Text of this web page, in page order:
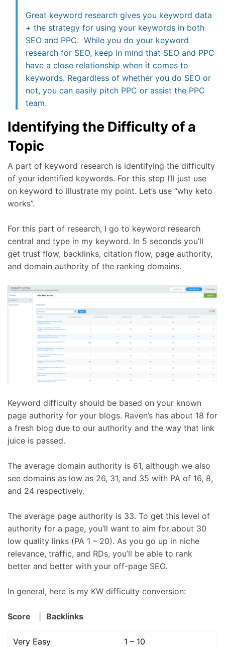
Great keyword research gives you keyword data
+ the strategy for using your keywords in both
SEO and PPC. While you do your keyword
research for SEO, keep in mind that SEO and PPC
have a close relationship when it comes to
keywords. Regardless of whether you do SEO or
not, you can easily pitch PPC or assist the PPC
team.
Identifying the Difficulty of a
Topic
A part of keyword research is identifying the difficulty
of your identified keywords. For this step I’ll just use
on keyword to illustrate my point. Let’s use “why keto
works”.
For this part of research, I go to keyword research
central and type in my keyword. In 5 seconds you’ll
get trust flow, backlinks, citation flow, page authority,
and domain authority of the ranking domains.
Keyword difficulty should be based on your known
page authority for your blogs. Raven’s has about 18 for
a fresh blog due to our authority and the way that link
juice is passed.
The average domain authority is 61, although we also
see domains as low as 26, 31, and 35 with PA of 16, 8,
and 24 respectively.
The average page authority is 33. To get this level of
authority for a page, you’ll want to aim for about 30
low quality links (PA 1 – 20). As you go up in niche
relevance, traffic, and RDs, you’ll be able to rank
better and better with your off-page SEO.
In general, here is my KW difficulty conversion:
Score Backlinks
Very Easy 1 – 10